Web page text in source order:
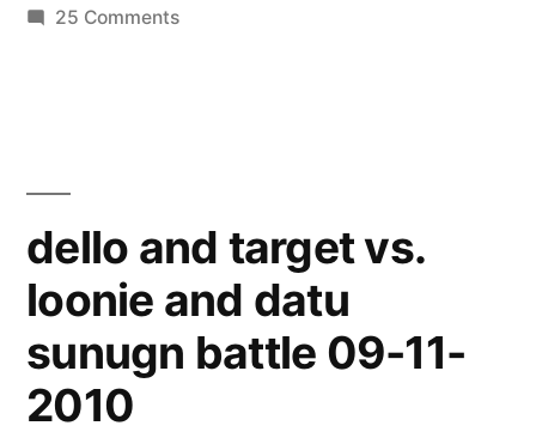
25 Commentson
Sport
dello and target vs.
loonie and datu
sunugn battle 09-11-
2010